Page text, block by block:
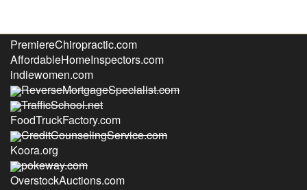
PremiereChiropractic.com
AffordableHomeInspectors.com
indiewomen.com
ReverseMortgageSpecialist.com
TrafficSchool.net
FoodTruckFactory.com
CreditCounselingService.com
Koora.org
pokeway.com
OverstockAuctions.com